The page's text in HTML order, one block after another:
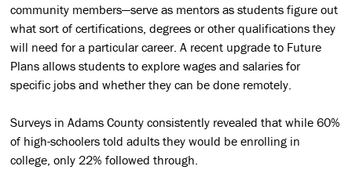
community members—serve as mentors as students figure out
what sort of certifications, degrees or other qualifications they
will need for a particular career. A recent upgrade to Future
Plans allows students to explore wages and salaries for
specific jobs and whether they can be done remotely.
Surveys in Adams County consistently revealed that while 60%
of high-schoolers told adults they would be enrolling in
college, only 22% followed through.